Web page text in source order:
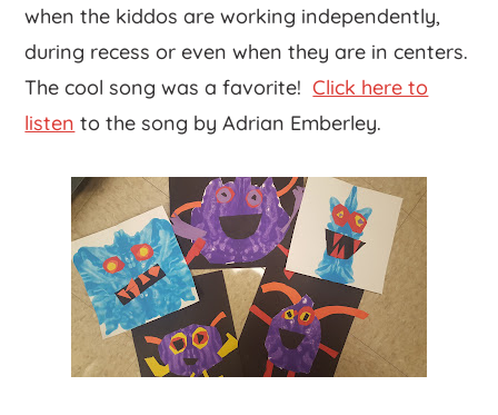
when the kiddos are working independently,
during recess or even when they are in centers.
The cool song was a favorite!Click here to
listen to the song by Adrian Emberley.